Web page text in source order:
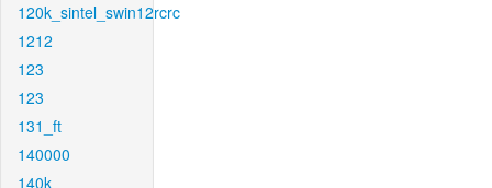
120k_sintel_swin12rcrc
1212
123
123
131_ft
140000
140k